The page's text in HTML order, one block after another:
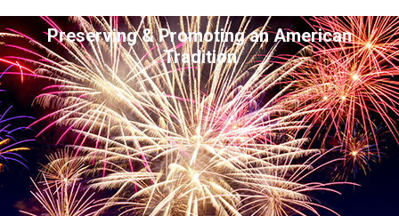
Preserving & Promoting an American
Tradition